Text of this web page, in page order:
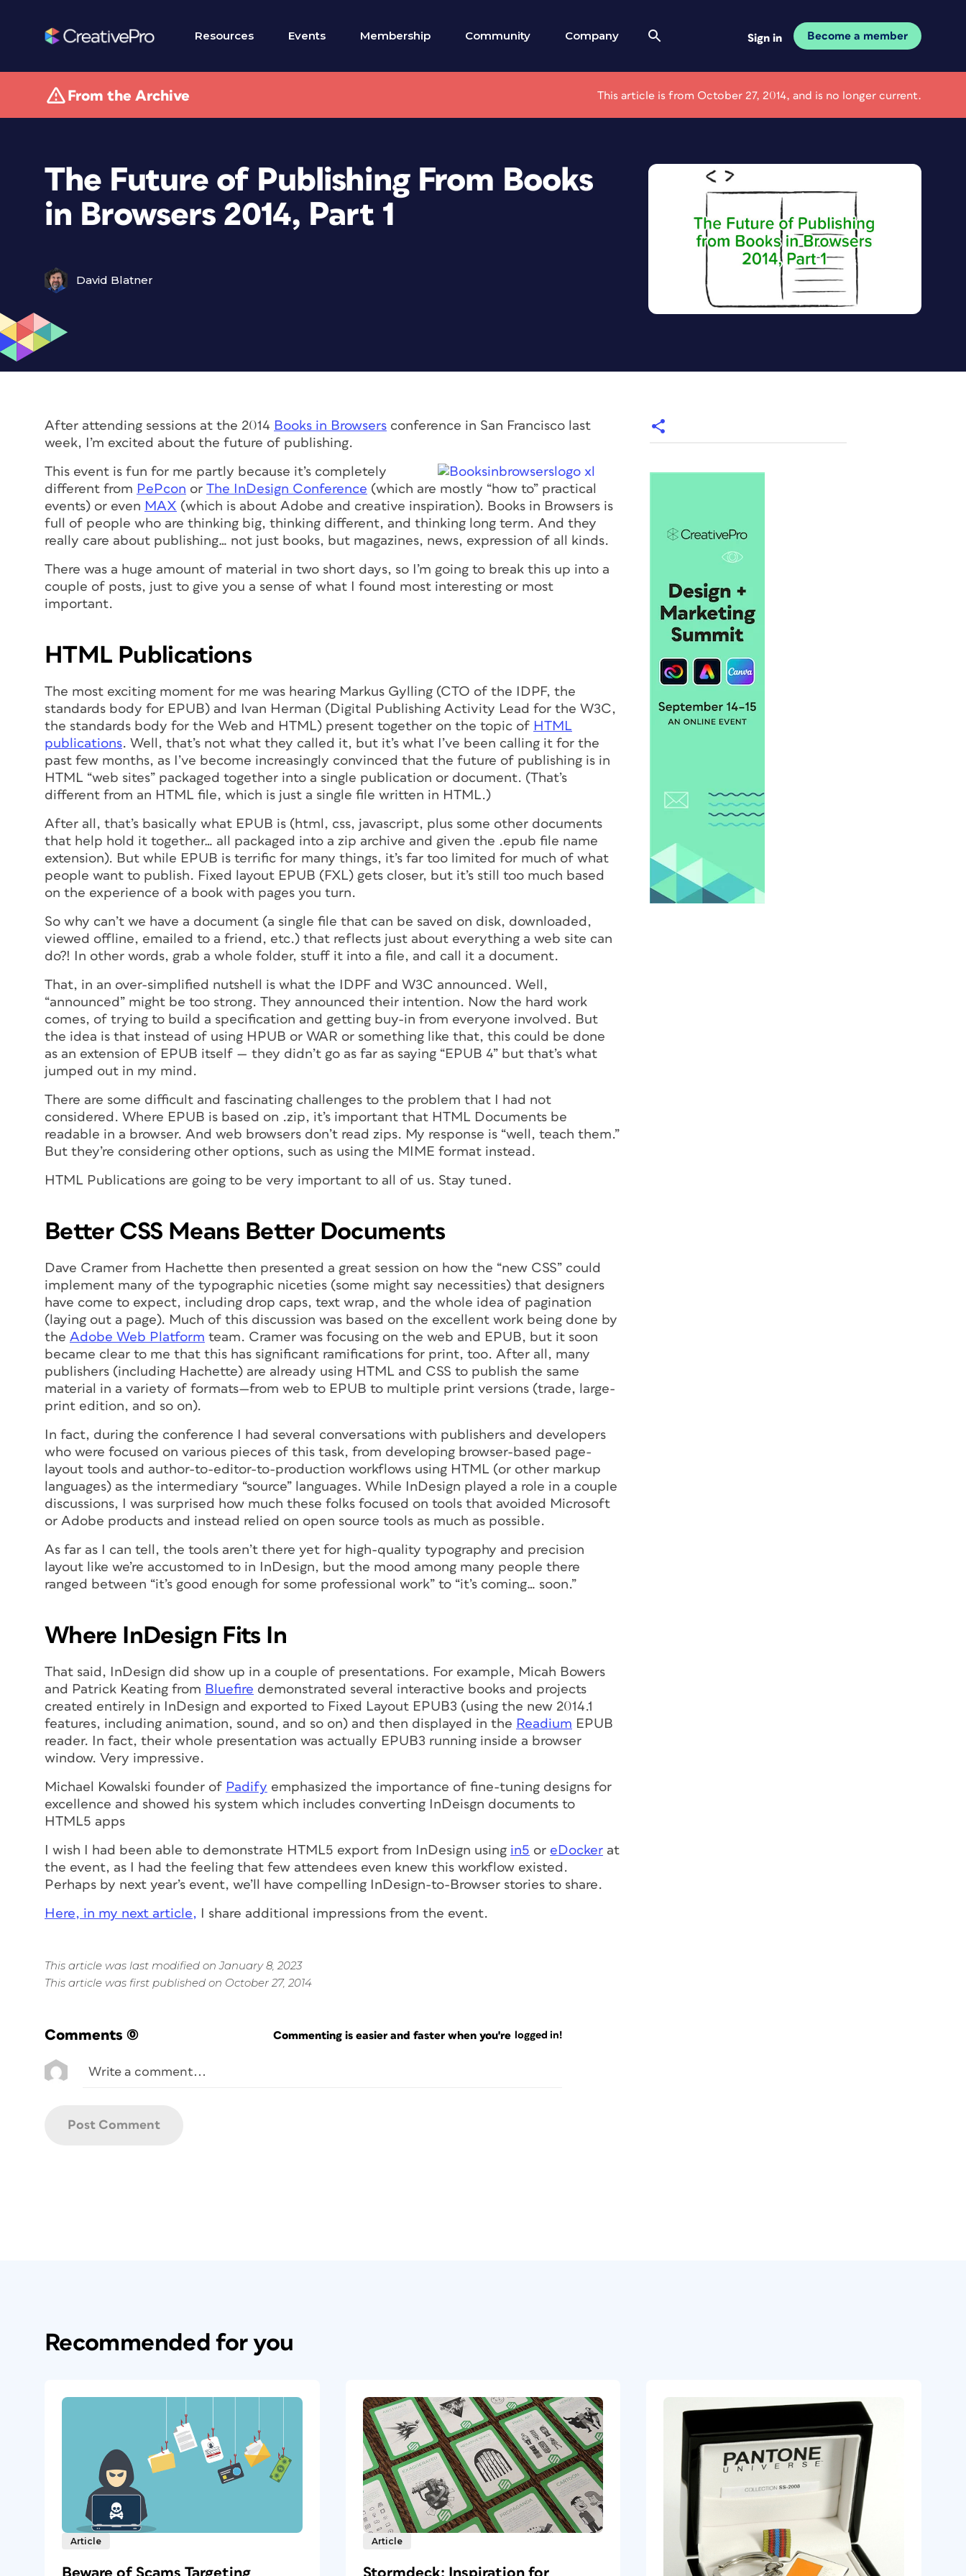
Resources Events Membership Community Company Sign in Become a member
From the Archive This article is from October 27, 2014, and is no longer current.
The Future of Publishing From Books
in Browsers 2014, Part 1
David Blatner
After attending sessions at the 2014 Books in Browsers conference in San Francisco last
week, I’m excited about the future of publishing.
This event is fun for me partly because it’s completely
different from PePcon or The InDesign Conference (which are mostly “how to” practical
events) or even MAX (which is about Adobe and creative inspiration). Books in Browsers is
full of people who are thinking big, thinking different, and thinking long term. And they
really care about publishing… not just books, but magazines, news, expression of all kinds.
There was a huge amount of material in two short days, so I’m going to break this up into a
couple of posts, just to give you a sense of what I found most interesting or most
important.
HTML Publications
The most exciting moment for me was hearing Markus Gylling (CTO of the IDPF, the
standards body for EPUB) and Ivan Herman (Digital Publishing Activity Lead for the W3C,
the standards body for the Web and HTML) present together on the topic of HTML
publications. Well, that’s not what they called it, but it’s what I’ve been calling it for the
past few months, as I’ve become increasingly convinced that the future of publishing is in
HTML “web sites” packaged together into a single publication or document. (That’s
different from an HTML file, which is just a single file written in HTML.)
After all, that’s basically what EPUB is (html, css, javascript, plus some other documents
that help hold it together… all packaged into a zip archive and given the .epub file name
extension). But while EPUB is terrific for many things, it’s far too limited for much of what
people want to publish. Fixed layout EPUB (FXL) gets closer, but it’s still too much based
on the experience of a book with pages you turn.
So why can’t we have a document (a single file that can be saved on disk, downloaded,
viewed offline, emailed to a friend, etc.) that reflects just about everything a web site can
do?! In other words, grab a whole folder, stuff it into a file, and call it a document.
That, in an over-simplified nutshell is what the IDPF and W3C announced. Well,
“announced” might be too strong. They announced their intention. Now the hard work
comes, of trying to build a specification and getting buy-in from everyone involved. But
the idea is that instead of using HPUB or WAR or something like that, this could be done
as an extension of EPUB itself — they didn’t go as far as saying “EPUB 4” but that’s what
jumped out in my mind.
There are some difficult and fascinating challenges to the problem that I had not
considered. Where EPUB is based on .zip, it’s important that HTML Documents be
readable in a browser. And web browsers don’t read zips. My response is “well, teach them.”
But they’re considering other options, such as using the MIME format instead.
HTML Publications are going to be very important to all of us. Stay tuned.
Better CSS Means Better Documents
Dave Cramer from Hachette then presented a great session on how the “new CSS” could
implement many of the typographic niceties (some might say necessities) that designers
have come to expect, including drop caps, text wrap, and the whole idea of pagination
(laying out a page). Much of this discussion was based on the excellent work being done by
the Adobe Web Platform team. Cramer was focusing on the web and EPUB, but it soon
became clear to me that this has significant ramifications for print, too. After all, many
publishers (including Hachette) are already using HTML and CSS to publish the same
material in a variety of formats—from web to EPUB to multiple print versions (trade, large-
print edition, and so on).
In fact, during the conference I had several conversations with publishers and developers
who were focused on various pieces of this task, from developing browser-based page-
layout tools and author-to-editor-to-production workflows using HTML (or other markup
languages) as the intermediary “source” languages. While InDesign played a role in a couple
discussions, I was surprised how much these folks focused on tools that avoided Microsoft
or Adobe products and instead relied on open source tools as much as possible.
As far as I can tell, the tools aren’t there yet for high-quality typography and precision
layout like we’re accustomed to in InDesign, but the mood among many people there
ranged between “it’s good enough for some professional work” to “it’s coming… soon.”
Where InDesign Fits In
That said, InDesign did show up in a couple of presentations. For example, Micah Bowers
and Patrick Keating from Bluefire demonstrated several interactive books and projects
created entirely in InDesign and exported to Fixed Layout EPUB3 (using the new 2014.1
features, including animation, sound, and so on) and then displayed in the Readium EPUB
reader. In fact, their whole presentation was actually EPUB3 running inside a browser
window. Very impressive.
Michael Kowalski founder of Padify emphasized the importance of fine-tuning designs for
excellence and showed his system which includes converting InDeisgn documents to
HTML5 apps
I wish I had been able to demonstrate HTML5 export from InDesign using in5 or eDocker at
the event, as I had the feeling that few attendees even knew this workflow existed.
Perhaps by next year’s event, we’ll have compelling InDesign-to-Browser stories to share.
Here, in my next article, I share additional impressions from the event.
This article was last modified on January 8, 2023
This article was first published on October 27, 2014
Comments (0) Commenting is easier and faster when you're logged in!
Recommended for you
Article
Beware of Scams Targeting
Article
Stormdeck: Inspiration for